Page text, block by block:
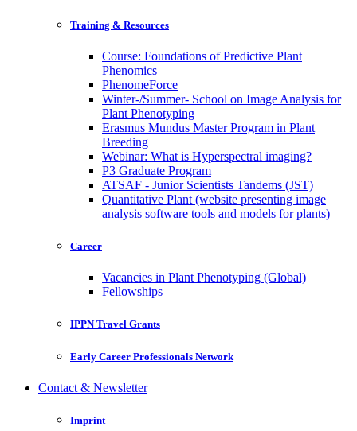
Training & Resources
Course: Foundations of Predictive Plant
Phenomics
PhenomeForce
Winter-/Summer- School on Image Analysis for
Plant Phenotyping
Erasmus Mundus Master Program in Plant
Breeding
Webinar: What is Hyperspectral imaging?
P3 Graduate Program
ATSAF - Junior Scientists Tandems (JST)
Quantitative Plant (website presenting image
analysis software tools and models for plants)
Career
Vacancies in Plant Phenotyping (Global)
Fellowships
IPPN Travel Grants
Early Career Professionals Network
Contact & Newsletter
Imprint